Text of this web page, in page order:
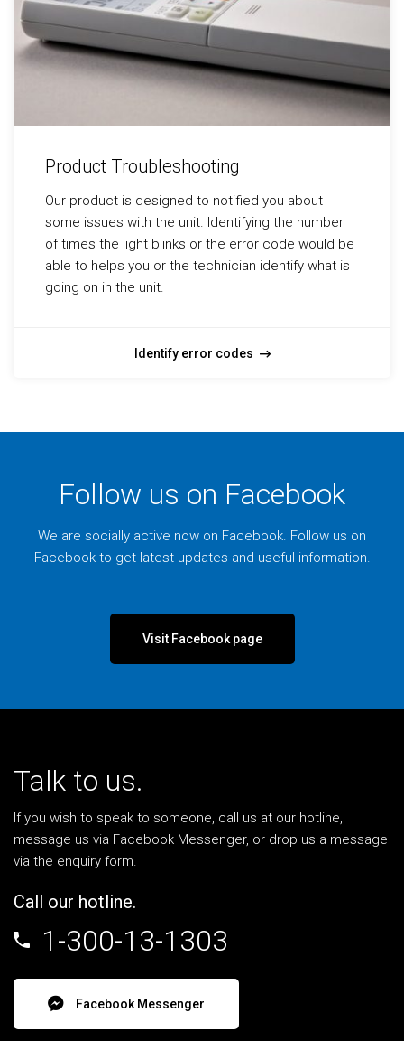
Product Troubleshooting
Our product is designed to notified you about
some issues with the unit. Identifying the number
of times the light blinks or the error code would be
able to helps you or the technician identify what is
going on in the unit.
Identify error codes
Follow us on Facebook
We are socially active now on Facebook. Follow us on
Facebook to get latest updates and useful information.
Visit Facebook page
Talk to us.
If you wish to speak to someone, call us at our hotline,
message us via Facebook Messenger, or drop us a message
via the enquiry form.
Call our hotline.
1-300-13-1303
Facebook Messenger